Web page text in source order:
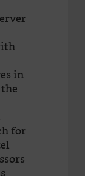
in
for